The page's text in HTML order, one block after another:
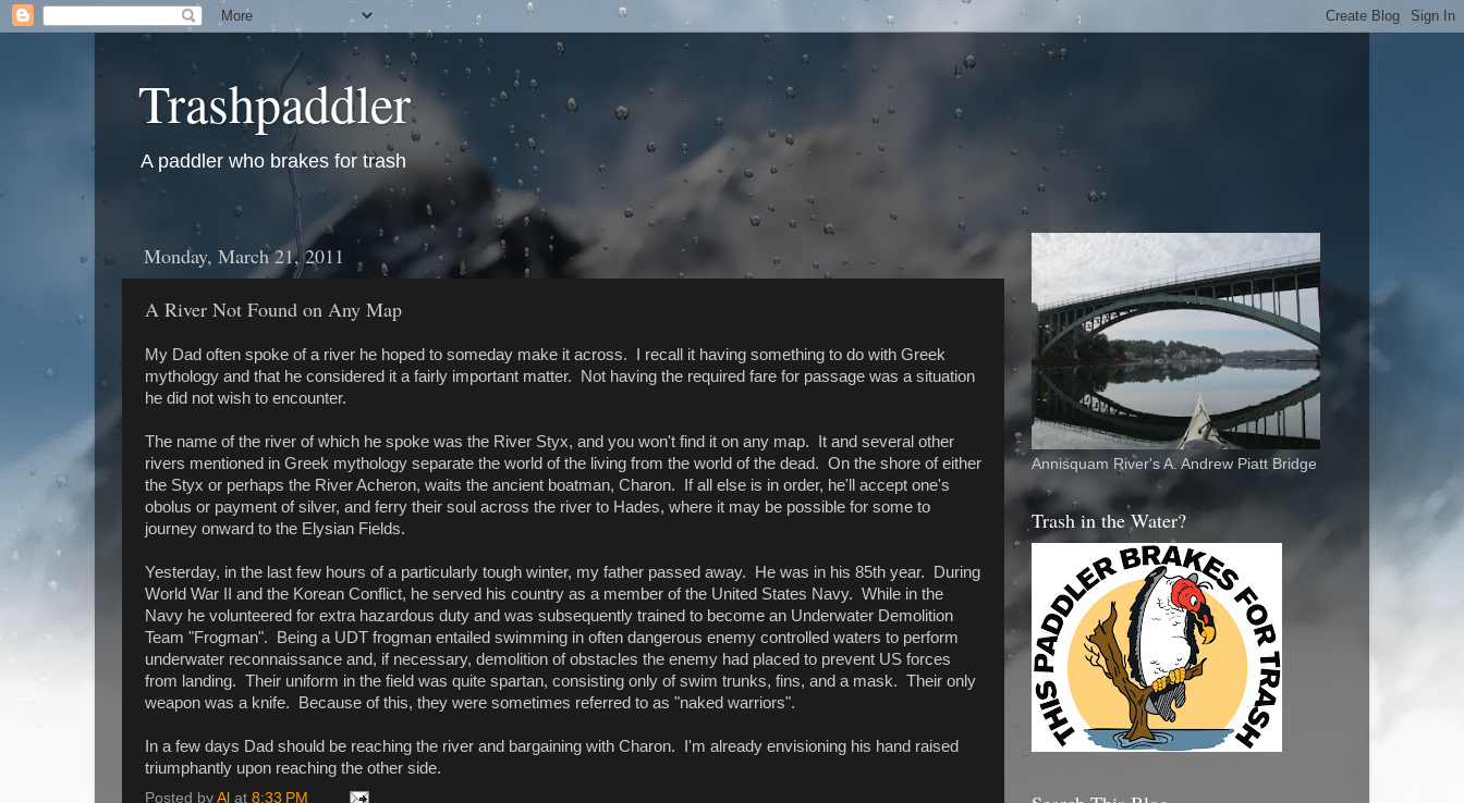
Trashpaddler
A paddler who brakes for trash
Monday, March 21, 2011
A River Not Found on Any Map
My Dad often spoke of a river he hoped to someday make it across. I recall it having something to do with Greek
mythology and that he considered it a fairly important matter. Not having the required fare for passage was a situation
he did not wish to encounter.
The name of the river of which he spoke was the River Styx, and you won't find it on any map. It and several other
rivers mentioned in Greek mythology separate the world of the living from the world of the dead. On the shore of either
the Styx or perhaps the River Acheron, waits the ancient boatman, Charon. If all else is in order, he'll accept one's
obolus or payment of silver, and ferry their soul across the river to Hades, where it may be possible for some to
journey onward to the Elysian Fields.
Yesterday, in the last few hours of a particularly tough winter, my father passed away. He was in his 85th year. During
World War II and the Korean Conflict, he served his country as a member of the United States Navy. While in the
Navy he volunteered for extra hazardous duty and was subsequently trained to become an Underwater Demolition
Team "Frogman". Being a UDT frogman entailed swimming in often dangerous enemy controlled waters to perform
underwater reconnaissance and, if necessary, demolition of obstacles the enemy had placed to prevent US forces
from landing. Their uniform in the field was quite spartan, consisting only of swim trunks, fins, and a mask. Their only
weapon was a knife. Because of this, they were sometimes referred to as "naked warriors".
In a few days Dad should be reaching the river and bargaining with Charon. I'm already envisioning his hand raised
triumphantly upon reaching the other side.
Posted by Al at 8:33 PM
Annisquam River's A. Andrew Piatt Bridge
Trash in the Water?